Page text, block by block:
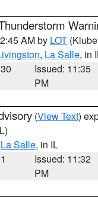
AM by LOT
, La Salle, in
Issued: 11:35
PM
(View Text)
La Salle, in IL
Issued: 11:32
PM